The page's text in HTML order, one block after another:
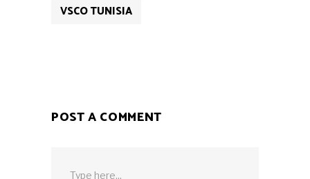
VSCO TUNISIA
POST A COMMENT